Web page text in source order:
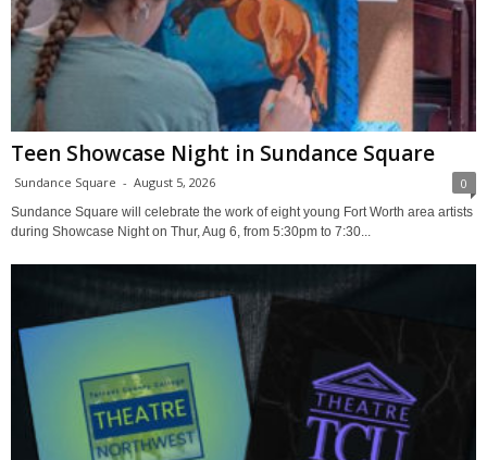
Teen Showcase Night in Sundance Square
Sundance Square - August 5, 2026 0
Sundance Square will celebrate the work of eight young Fort Worth area artists
during Showcase Night on Thur, Aug 6, from 5:30pm to 7:30...